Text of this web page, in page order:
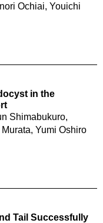
Ochiai, Youichi
in the
Shimabukuro,
Yumi Oshiro
Tail Successfully